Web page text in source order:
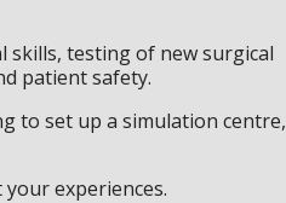
skills, testing of new surgical
patient safety.
to set up a simulation centre,
experiences.